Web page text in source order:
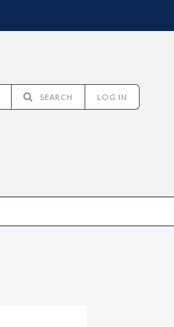
SEARCH LOG IN